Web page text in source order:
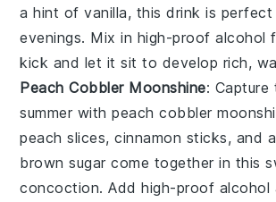
a hint ofvanilla, this drink is
evenings. Mix in high-proof alcohol
kick and let it sit to develop rich,
Peach Cobbler Moonshine:
summer withpeach cobbler
peach slices,cinnamon sticks, and
brown sugar come together in this
concoction. Add high-proof alcohol